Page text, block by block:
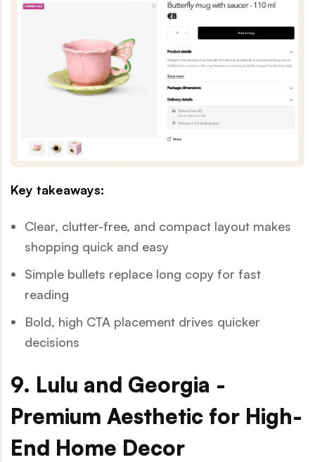
Key takeaways:
Clear, clutter-free, and compact layout makes
shopping quick and easy
Simple bullets replace long copy for fast
reading
Bold, high CTA placement drives quicker
decisions
9. Lulu and Georgia -
Premium Aesthetic for High-
End Home Decor